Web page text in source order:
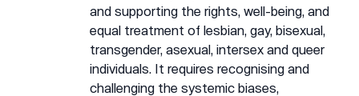
and supporting the rights, well-being, and
equal treatment of lesbian, gay, bisexual,
transgender, asexual, intersex and queer
individuals. It requires recognising and
challenging the systemic biases,